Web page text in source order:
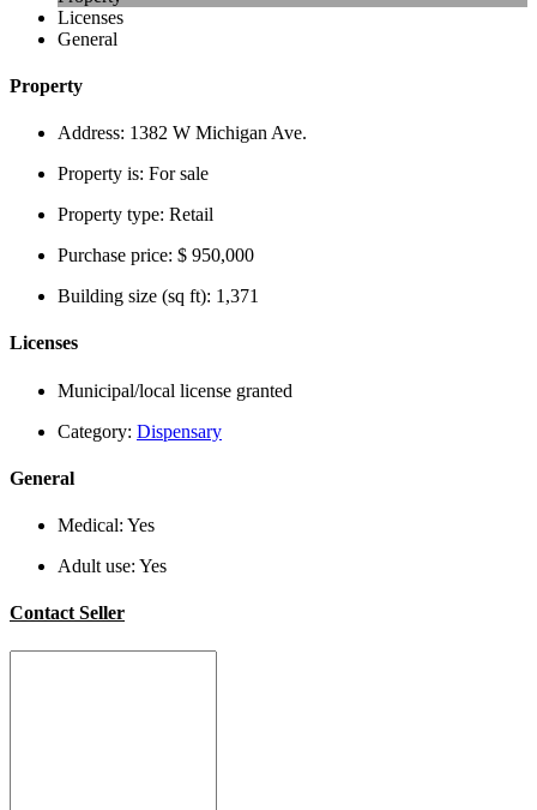
Licenses
General
Property
Address: 1382 W Michigan Ave.
Property is: For sale
Property type: Retail
Purchase price: $ 950,000
Building size (sq ft): 1,371
Licenses
Municipal/local license granted
Category: Dispensary
General
Medical: Yes
Adult use: Yes
Contact Seller